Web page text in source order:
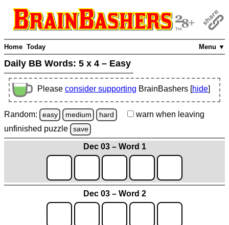
Menu ▼
Home Today
Daily BB Words: 5 x 4 – Easy
Please consider supporting BrainBashers [hide]
Random: easy medium hard warn when leaving
unfinished puzzle save
Dec 03 – Word 1
Dec 03 – Word 2